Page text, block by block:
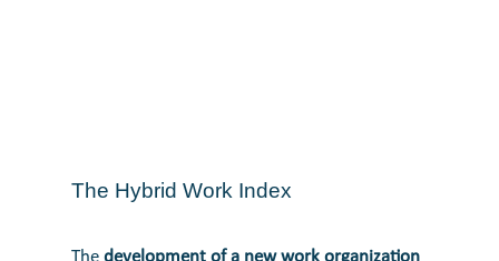
The Hybrid Work Index
Thedevelopment of a new work organization